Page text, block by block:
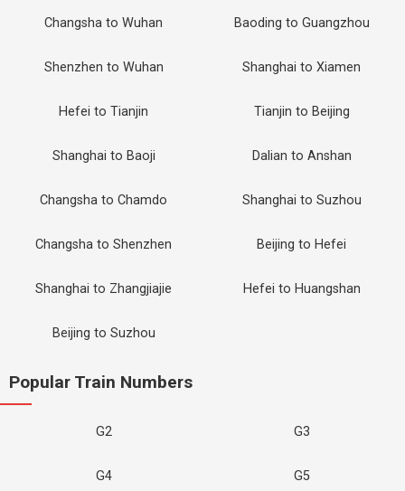
Changsha to Wuhan Baoding to Guangzhou
Shenzhen to Wuhan Shanghai to Xiamen
Hefei to Tianjin Tianjin to Beijing
Shanghai to Baoji Dalian to Anshan
Changsha to Chamdo Shanghai to Suzhou
Changsha to Shenzhen Beijing to Hefei
Shanghai to Zhangjiajie Hefei to Huangshan
Beijing to Suzhou
Popular Train Numbers
G2 G3
G4 G5